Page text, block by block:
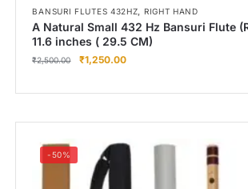
BANSURI FLUTES 432HZ, RIGHT HAND
A Natural Small 432 Hz Bansuri Flute
11.6 inches ( 29.5 CM)
₹2,500.00 ₹1,250.00
-50%